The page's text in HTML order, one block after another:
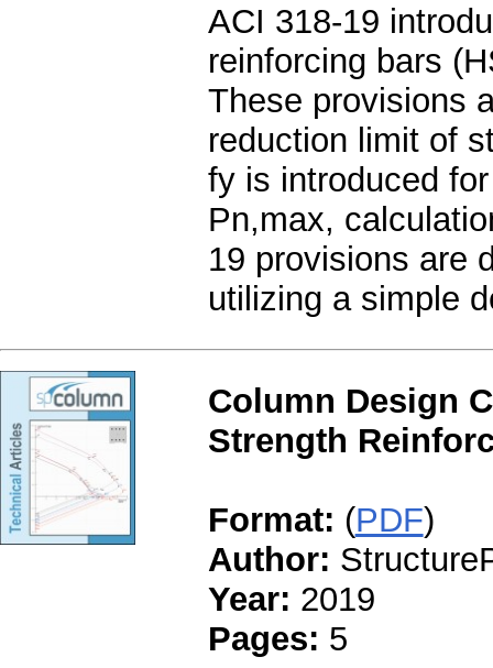
ACI 318-19
reinforcing bars
These provisions
reduction limit of
fy is introduced
Pn,max,
19 provisions are
utilizing a simple
Column Design
Strength
Format: (PDF)
Author:
Year: 2019
Pages: 5